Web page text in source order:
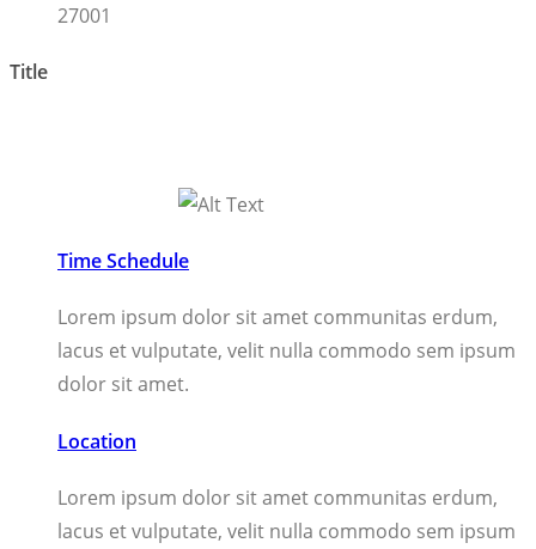
27001
Title
Time Schedule
Lorem ipsum dolor sit amet communitas erdum,
lacus et vulputate, velit nulla commodo sem ipsum
dolor sit amet.
Location
Lorem ipsum dolor sit amet communitas erdum,
lacus et vulputate, velit nulla commodo sem ipsum